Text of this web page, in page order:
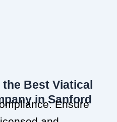
Best Viatical
in Sanford
Ensure